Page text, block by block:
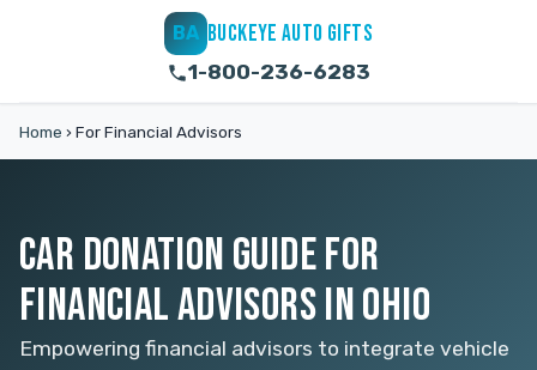
BA BUCKEYE AUTO GIFTS
1-800-236-6283
Home › For Financial Advisors
CAR DONATION GUIDE FOR
FINANCIAL ADVISORS IN OHIO
Empowering financial advisors to integrate vehicle